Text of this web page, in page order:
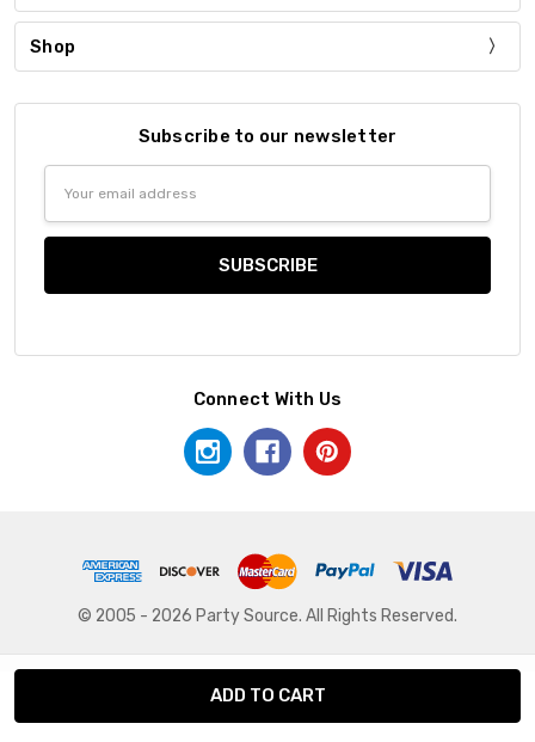
Shop
Subscribe to our newsletter
Connect With Us
© 2005 - 2026 Party Source. All Rights Reserved.